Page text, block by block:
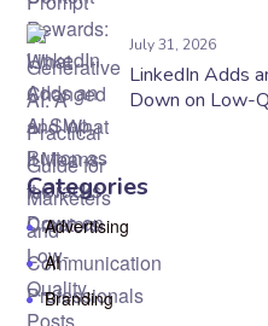
July 31, 2026
LinkedIn Adds
Down on Low-
Categories
Advertising
AI
Branding